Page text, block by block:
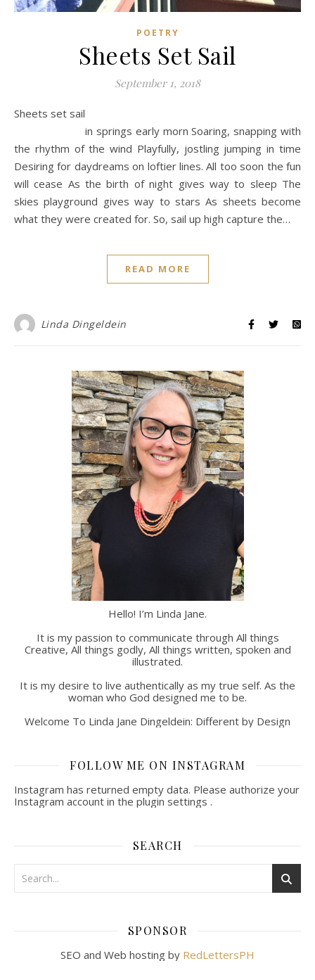
POETRY
Sheets Set Sail
September 1, 2018
Sheets set sail
in springs early morn Soaring, snapping with
the rhythm of the wind Playfully, jostling jumping in time
Desiring for daydreams on loftier lines. All too soon the fun
will cease As the birth of night gives way to sleep The
skies playground gives way to stars As sheets become
what they were created for. So, sail up high capture the…
READ MORE
Linda Dingeldein
Hello! I’m Linda Jane.
It is my passion to communicate through All things
Creative, All things godly, All things written, spoken and
illustrated.
It is my desire to live authentically as my true self. As the
woman who God designed me to be.
Welcome To Linda Jane Dingeldein: Different by Design
FOLLOW ME ON INSTAGRAM
Instagram has returned empty data. Please authorize your
Instagram account in the plugin settings .
SEARCH
SPONSOR
SEO and Web hosting by RedLettersPH